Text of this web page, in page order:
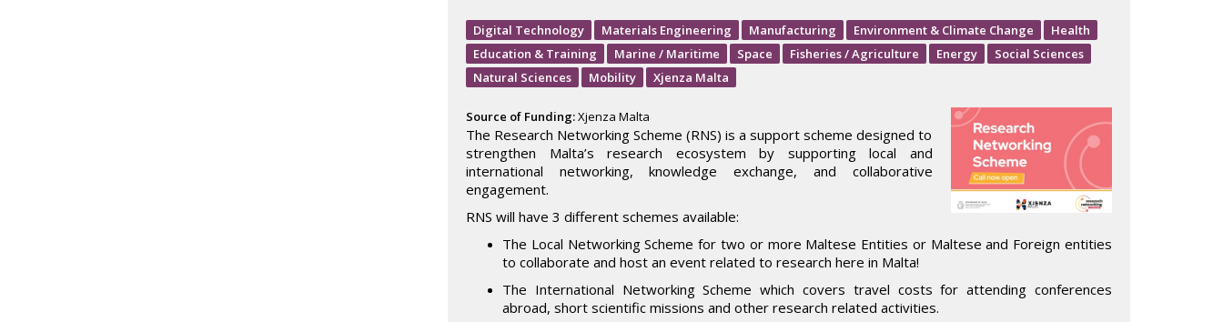
Digital Technology Materials Engineering Manufacturing Environment & Climate Change
Health
Education & Training
Marine / Maritime Space Fisheries / Agriculture Energy
Social Sciences
Natural Sciences
Mobility Xjenza Malta
Source of Funding:Xjenza Malta
The Research Networking Scheme (RNS) is a support scheme designed to
strengthen Malta’s research ecosystem by supporting local and
international networking, knowledge exchange, and collaborative
engagement.
RNS will have 3 different schemes available:
The Local Networking Scheme for two or more Maltese Entities or Maltese and Foreign entities
to collaborate and host an event related to research here in Malta!
The International Networking Scheme which covers travel costs for attending conferences
abroad, short scientific missions and other research related activities.